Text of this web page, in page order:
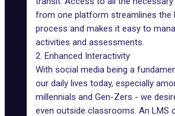
from one platform streamlines the
process and makes it easy to
activities and assessments.
2. Enhanced Interactivity
With social media being a
our daily lives today, especially
millennials and Gen-Zers - we
even outside classrooms. An LMS